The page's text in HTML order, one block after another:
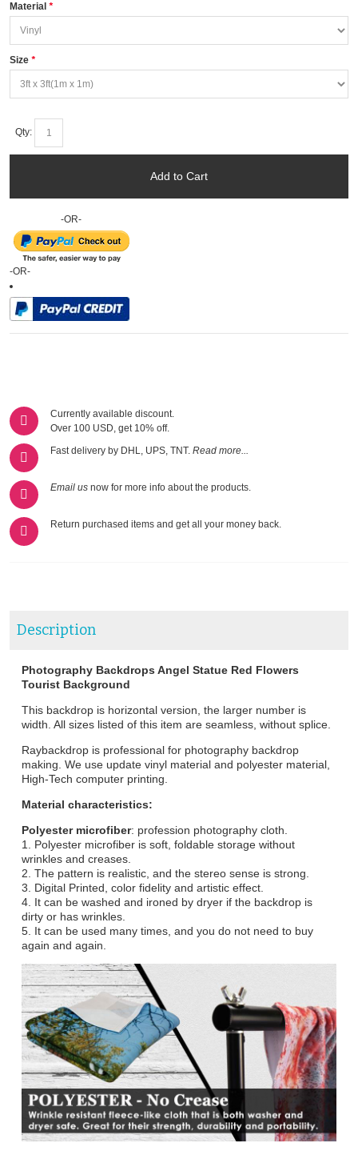
*
Material
*
Size
Qty:
Add to Cart
-OR-
-OR-
Currently available discount.
Over 100 USD, get 10% off.
Fast delivery by DHL, UPS, TNT. Read more...
Email us now for more info about the products.
Return purchased items and get all your money back.
Description
Photography Backdrops Angel Statue Red Flowers
Tourist Background
This backdrop is horizontal version, the larger number is
width. All sizes listed of this item are seamless, without splice.
Raybackdrop is professional for photography backdrop
making. We use update vinyl material and polyester material,
High-Tech computer printing.
Material characteristics:
Polyester microfiber: profession photography cloth.
1. Polyester microfiber is soft, foldable storage without
wrinkles and creases.
2. The pattern is realistic, and the stereo sense is strong.
3. Digital Printed, color fidelity and artistic effect.
4. It can be washed and ironed by dryer if the backdrop is
dirty or has wrinkles.
5. It can be used many times, and you do not need to buy
again and again.